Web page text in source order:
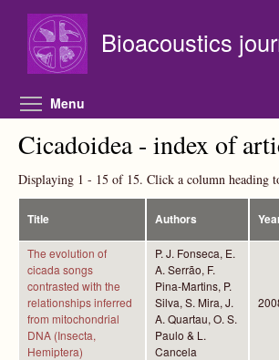
Bioacoustics
Menu
Cicadoidea - index of
Displaying 1 - 15 of 15. Click a column heading
Title Authors
The evolution of
cicada songs
contrasted with the
relationships inferred
from mitochondrial
DNA (Insecta,
Hemiptera)
P. J. Fonseca, E.
A. Serrão, F.
Pina-Martins, P.
Silva, S. Mira, J.
A. Quartau, O. S.
Paulo & L.
Cancela